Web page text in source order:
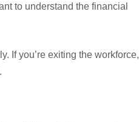
to understand the financial
If you’re exiting the workforce,